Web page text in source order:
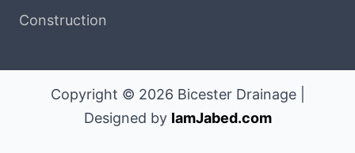
Construction
Copyright © 2026 Bicester Drainage |
Designed by IamJabed.com